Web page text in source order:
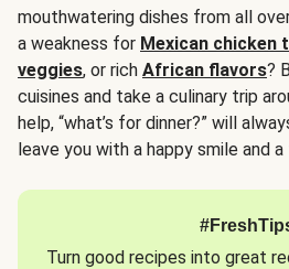
mouthwatering dishes from all
a weakness for Mexican chicken
veggies, or rich African flavors?
cuisines and take a culinary trip
help, “what’s for dinner?” will
leave you with a happy smile and
Turn good recipes into great